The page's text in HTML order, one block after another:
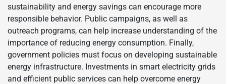
sustainability and energy savings can encourage more
responsible behavior. Public campaigns, as well as
outreach programs, can help increase understanding of the
importance of reducing energy consumption. Finally,
government policies must focus on developing sustainable
energy infrastructure. Investments in smart electricity grids
and efficient public services can help overcome energy